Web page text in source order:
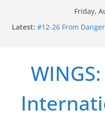
Friday,
Latest: #12-26 From
long struggle for
#15-26 Global Gag
Healthcare Aid
path from Zeus to
#13-26 From